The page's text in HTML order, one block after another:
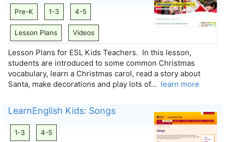
Pre-K 1-3 4-5
Lesson Plans Videos
Lesson Plans for ESL Kids Teachers. In this lesson,
students are introduced to some common Christmas
vocabulary, learn a Christmas carol, read a story about
Santa, make decorations and play lots of… learn more
LearnEnglish Kids: Songs
1-3 4-5